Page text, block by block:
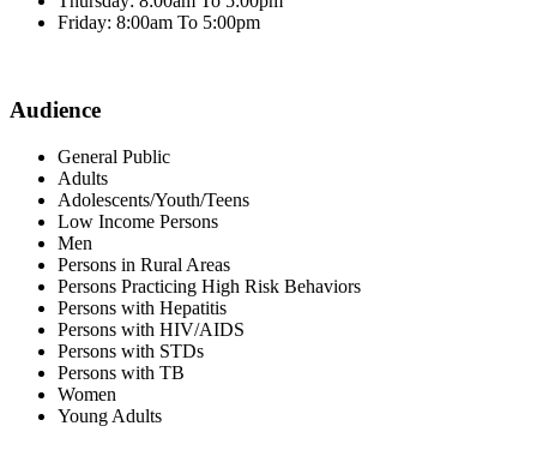
Friday: 8:00am To 5:00pm
Audience
General Public
Adults
Adolescents/Youth/Teens
Low Income Persons
Men
Persons in Rural Areas
Persons Practicing High Risk Behaviors
Persons with Hepatitis
Persons with HIV/AIDS
Persons with STDs
Persons with TB
Women
Young Adults